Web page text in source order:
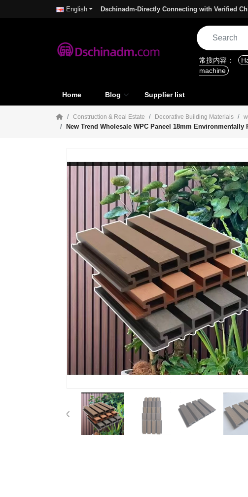
English Dschinadm-Directly Connecting with Verified
常搜内容：
machine
Home Blog Supplier list
Construction & Real Estate Decorative Building Materials
New Trend Wholesale WPC Paneel 18mm